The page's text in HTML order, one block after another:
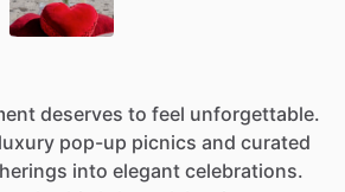
deserves to feel unforgettable.
luxury pop-up picnics and curated
into elegant celebrations.